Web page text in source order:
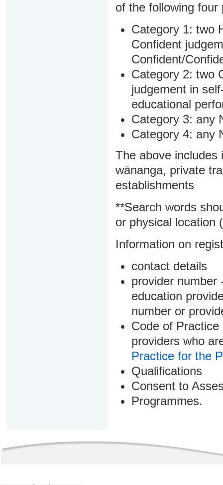
of the following four
Category 1: two
Confident
Confident/
Category 2: two
judgement in
educational
Category 3: any
Category 4: any
The above includes
wānanga, private
establishments
**Search words
or physical location
Information on
contact details
provider number
education
number or
Code of
providers who
Practice for the
Qualifications
Consent to
Programmes.